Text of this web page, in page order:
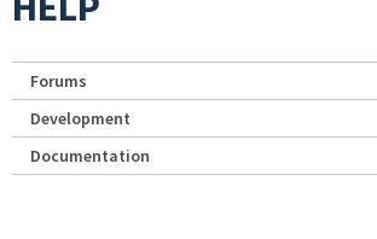
Forums
Development
Documentation